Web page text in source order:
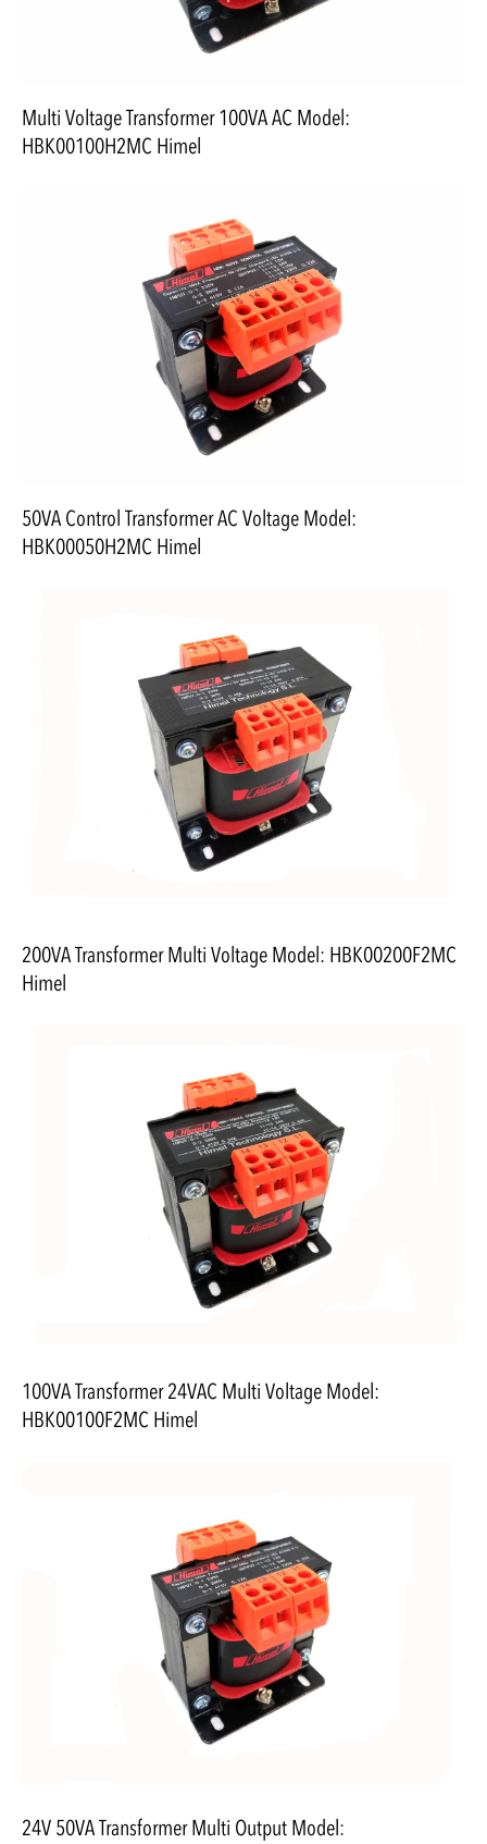
Multi Voltage Transformer 100VA AC Model:
HBK00100H2MC Himel
50VA Control Transformer AC Voltage Model:
HBK00050H2MC Himel
200VA Transformer Multi Voltage Model: HBK00200F2MC
Himel
100VA Transformer 24VAC Multi Voltage Model:
HBK00100F2MC Himel
24V 50VA Transformer Multi Output Model: